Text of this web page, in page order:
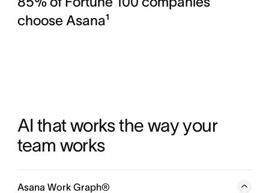
choose Asana¹
AI that works the way your
team works
Asana Work Graph®